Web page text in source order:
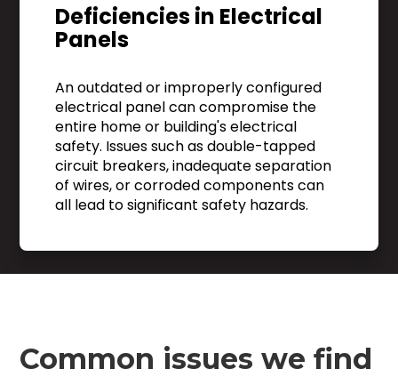
Deficiencies in Electrical
Panels
An outdated or improperly configured
electrical panel can compromise the
entire home or building's electrical
safety. Issues such as double-tapped
circuit breakers, inadequate separation
of wires, or corroded components can
all lead to significant safety hazards.
Common issues we find